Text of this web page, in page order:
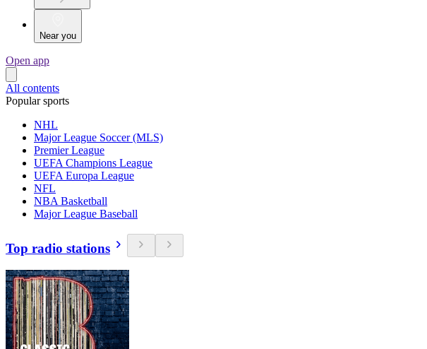
Near you
Open app
All contents
Popular sports
NHL
Major League Soccer (MLS)
Premier League
UEFA Champions League
UEFA Europa League
NFL
NBA Basketball
Major League Baseball
Top radio stations